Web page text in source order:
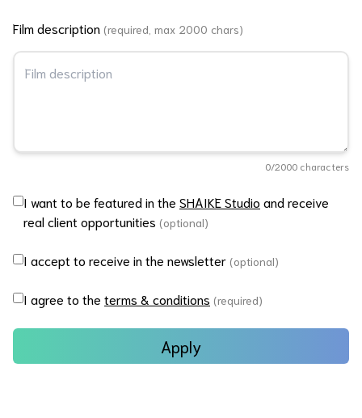
Film description (required, max 2000 chars)
0/2000 characters
I want to be featured in the SHAIKE Studio and receive
real client opportunities (optional)
I accept to receive in the newsletter (optional)
I agree to the terms & conditions (required)
Apply